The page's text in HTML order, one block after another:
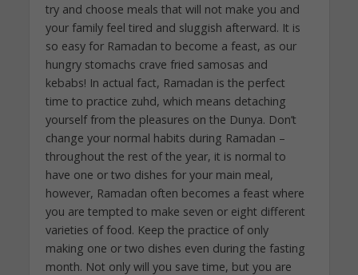
try and choose meals that will not make you and
your family feel tired and sluggish afterward. It is
so easy for Ramadan to become a feast, as our
hungry stomachs crave fried samosas and
kebabs! In actual fact, Ramadan is the perfect
time to practice zuhd, which means detaching
yourself from the pleasures on the Dunya. Don’t
change your normal habits during Ramadan –
throughout the rest of the year, it is normal to
have one or two dishes for your main meal,
however, Ramadan often becomes a feast where
you are tempted to make seven or eight different
varieties of food. Keep the practice of only
making one or two dishes even during the fasting
month. Not only will you save time, but you are